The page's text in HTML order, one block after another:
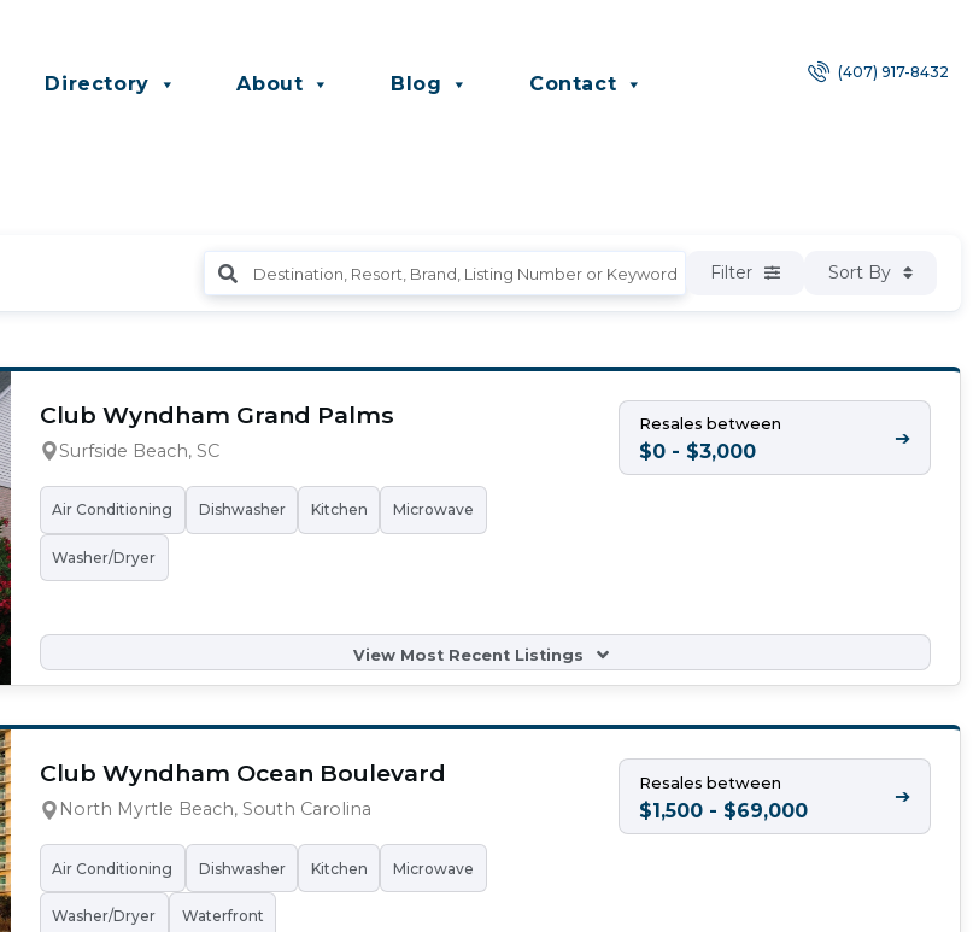
Directory About Blog Contact
(407) 917-8432
Filter Sort By
Club Wyndham Grand Palms
Surfside Beach, SC
Air Conditioning Dishwasher Kitchen Microwave
Washer/Dryer
Resales between
$0 - $3,000
➔
View Most Recent Listings
Club Wyndham Ocean Boulevard
North Myrtle Beach, South Carolina
Air Conditioning Dishwasher Kitchen Microwave
Washer/Dryer Waterfront
Resales between
$1,500 - $69,000
➔